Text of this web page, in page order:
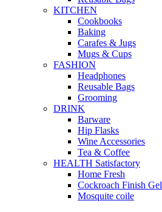
KITCHEN
Cookbooks
Baking
Carafes & Jugs
Mugs & Cups
FASHION
Headphones
Reusable Bags
Grooming
DRINK
Barware
Hip Flasks
Wine Accessories
Tea & Coffee
HEALTH Satisfactory
Home Fresh
Cockroach Finish Gel
Mosquite coile